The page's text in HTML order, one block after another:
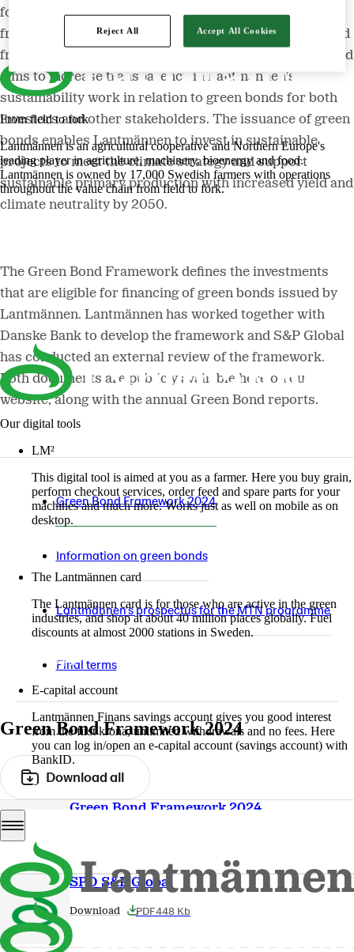
From field to fork
Lantmännen is an agricultural cooperative and Northern Europe's
leading player in agriculture, machinery, bioenergy and food.
Lantmännen is owned by 17,000 Swedish farmers with operations
throughout the value chain from field to fork.
Our digital tools
LM²
This digital tool is aimed at you as a farmer. Here you buy grain,
perform checkout services, order feed and spare parts for your
machines and much more. Works just as well on mobile as on
desktop.
More about LM2
The Lantmännen card
The Lantmännen card is for those who are active in the green
industries, and shop at about 40 million places globally. Fuel
discounts at almost 2000 stations in Sweden.
Log in
E-capital account
Lantmännen Finans savings account gives you good interest
from the first krona, unlimited withdrawals and no fees. Here
you can log in/open an e-capital account (savings account) with
BankID.
Log in e-capital account
for green financing and in March 2024 an updated
framework for green bonds was published. The updated
framework is adapted to the latest market standards and
aims to increase transparency in Lantmännen's
sustainability work in relation to green bonds for both
investors and other stakeholders. The issuance of green
bonds enables Lantmännen to invest in sustainable
projects to meet the climate strategy and support
sustainable primary production with increased yield and
climate neutrality by 2050.
The Green Bond Framework defines the investments
that are eligible for financing of green bonds issued by
Lantmännen. Lantmännen has worked together with
Danske Bank to develop the framework and S&P Global
has conducted an external review of the framework.
Both documents are publicly available here on our
website, along with the annual Green Bond reports.
Green Bond Framework 2024
Information on green bonds
Lantmännen's prospectus for the MTN programme
Final terms
Green Bond Framework 2024
Download all
Green Bond Framework 2024
SPO S&P Global
PDF448 Kb
Download
Reject All Accept All Cookies